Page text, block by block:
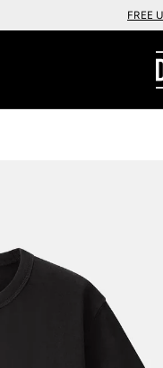
FREE